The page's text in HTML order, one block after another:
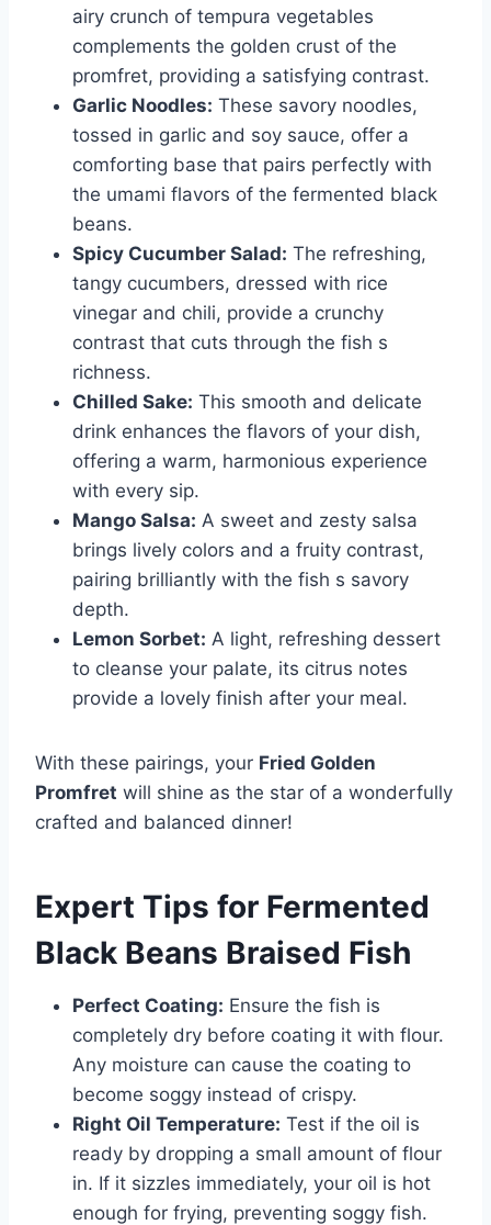
airy crunch of tempura vegetables
complements the golden crust of the
promfret, providing a satisfying contrast.
Garlic Noodles: These savory noodles,
tossed in garlic and soy sauce, offer a
comforting base that pairs perfectly with
the umami flavors of the fermented black
beans.
Spicy Cucumber Salad: The refreshing,
tangy cucumbers, dressed with rice
vinegar and chili, provide a crunchy
contrast that cuts through the fish s
richness.
Chilled Sake: This smooth and delicate
drink enhances the flavors of your dish,
offering a warm, harmonious experience
with every sip.
Mango Salsa: A sweet and zesty salsa
brings lively colors and a fruity contrast,
pairing brilliantly with the fish s savory
depth.
Lemon Sorbet: A light, refreshing dessert
to cleanse your palate, its citrus notes
provide a lovely finish after your meal.
With these pairings, your Fried Golden
Promfret will shine as the star of a wonderfully
crafted and balanced dinner!
Expert Tips for Fermented
Black Beans Braised Fish
Perfect Coating: Ensure the fish is
completely dry before coating it with flour.
Any moisture can cause the coating to
become soggy instead of crispy.
Right Oil Temperature: Test if the oil is
ready by dropping a small amount of flour
in. If it sizzles immediately, your oil is hot
enough for frying, preventing soggy fish.